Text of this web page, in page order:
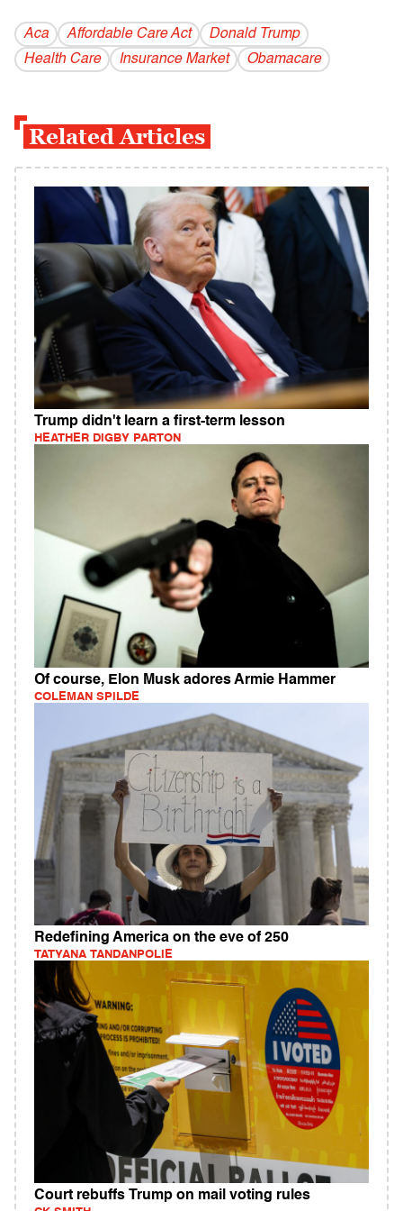
Aca Affordable Care Act
Donald Trump
Health Care
Insurance Market Obamacare
Related Articles
Trump didn't learn a first-term lesson
HEATHER DIGBY PARTON
Of course, Elon Musk adores Armie Hammer
COLEMAN SPILDE
Redefining America on the eve of 250
TATYANA TANDANPOLIE
Court rebuffs Trump on mail voting rules